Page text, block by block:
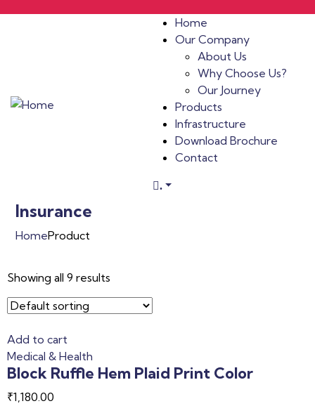
Home
Our Company
About Us
Why Choose Us?
Our Journey
Products
Infrastructure
Download Brochure
Contact
.
Insurance
HomeProduct
Showing all 9 results
Add to cart
Medical & Health
Block Ruffle Hem Plaid Print Color
₹1,180.00